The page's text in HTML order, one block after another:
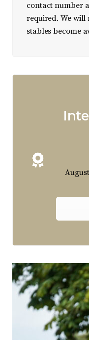
contact number
required. We will
stables become